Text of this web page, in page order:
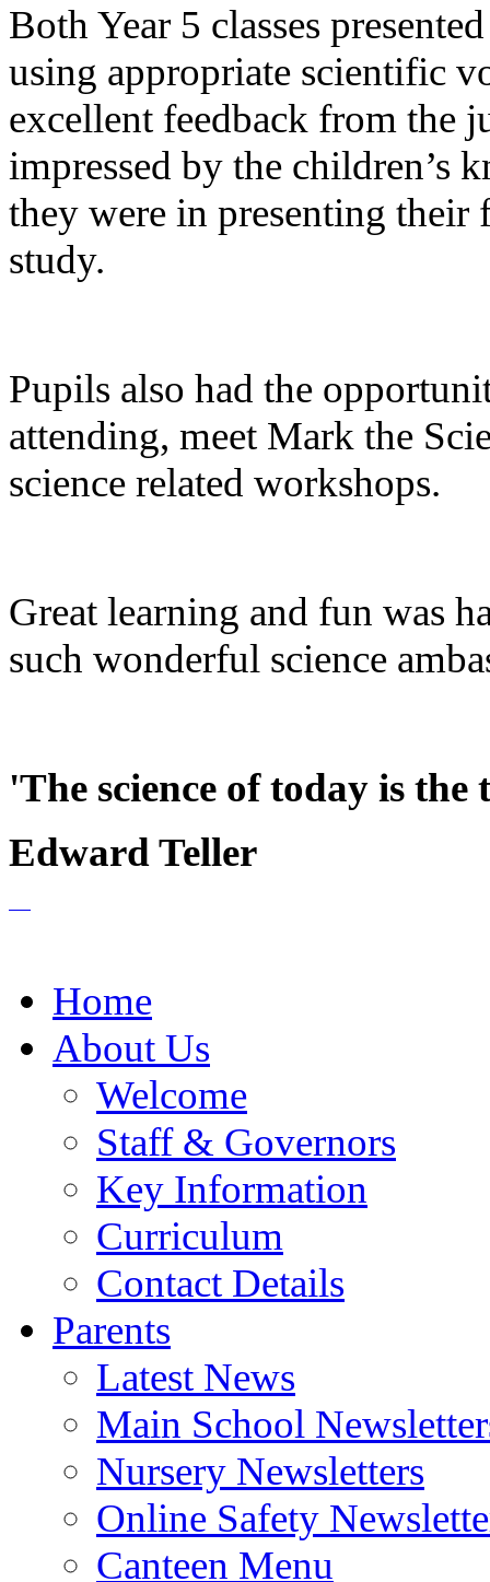
Both Year 5 classes
using appropriate scientific
excellent feedback from the
impressed by the children’s
they were in presenting their
study.
Pupils also had the
attending, meet Mark the
science related workshops.
Great learning and fun was
such wonderful science
'The science of today is
Edward Teller
Home
About Us
Welcome
Staff & Governors
Key Information
Curriculum
Contact Details
Parents
Latest News
Main School
Nursery Newsletters
Online Safety
Canteen Menu